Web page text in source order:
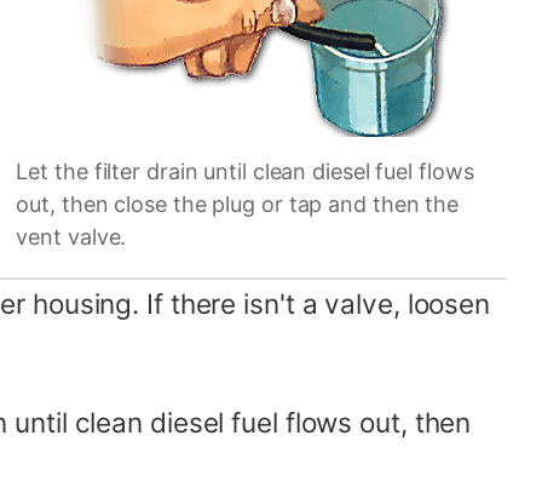
Let the filter drain until clean diesel fuel flows
out, then close the plug or tap and then the
vent valve.
housing. If there isn't a valve, loosen
clean diesel fuel flows out, then